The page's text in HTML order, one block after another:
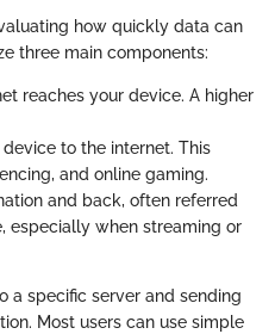
how quickly data can
three main components:
reaches your device. A higher
to the internet. This
and online gaming.
and back, often referred
especially when streaming or
a specific server and sending
Most users can use simple